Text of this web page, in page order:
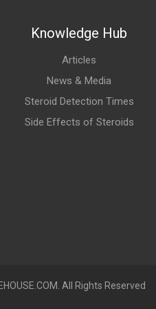
used to treat susceptible
Knowledge Hub
Articles
News & Media
Steroid Detection Times
Side Effects of Steroids
All Rights Reserved